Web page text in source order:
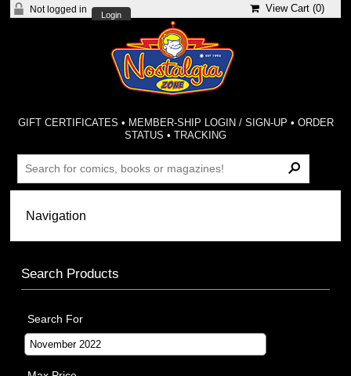
Not logged in
Login
View Cart (0)
GIFT CERTIFICATES • MEMBER-SHIP LOGIN / SIGN-UP • ORDER
STATUS •TRACKING
Search Products
Search For